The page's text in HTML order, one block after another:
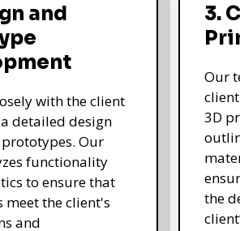
and
with the client
detailed design
Our
functionality
to ensure that
meet the client's
and
3.
Our
3D
the